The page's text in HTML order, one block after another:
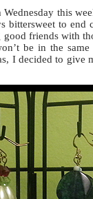
this
bittersweet to
good friends with
be in the
I decided to give